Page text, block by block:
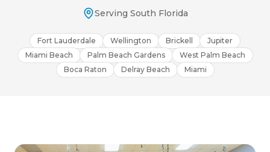
Serving South Florida
Fort Lauderdale Wellington Brickell
Jupiter
Miami Beach
Palm Beach Gardens
West Palm Beach
Boca Raton
Delray Beach Miami